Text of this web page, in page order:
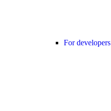
For developers